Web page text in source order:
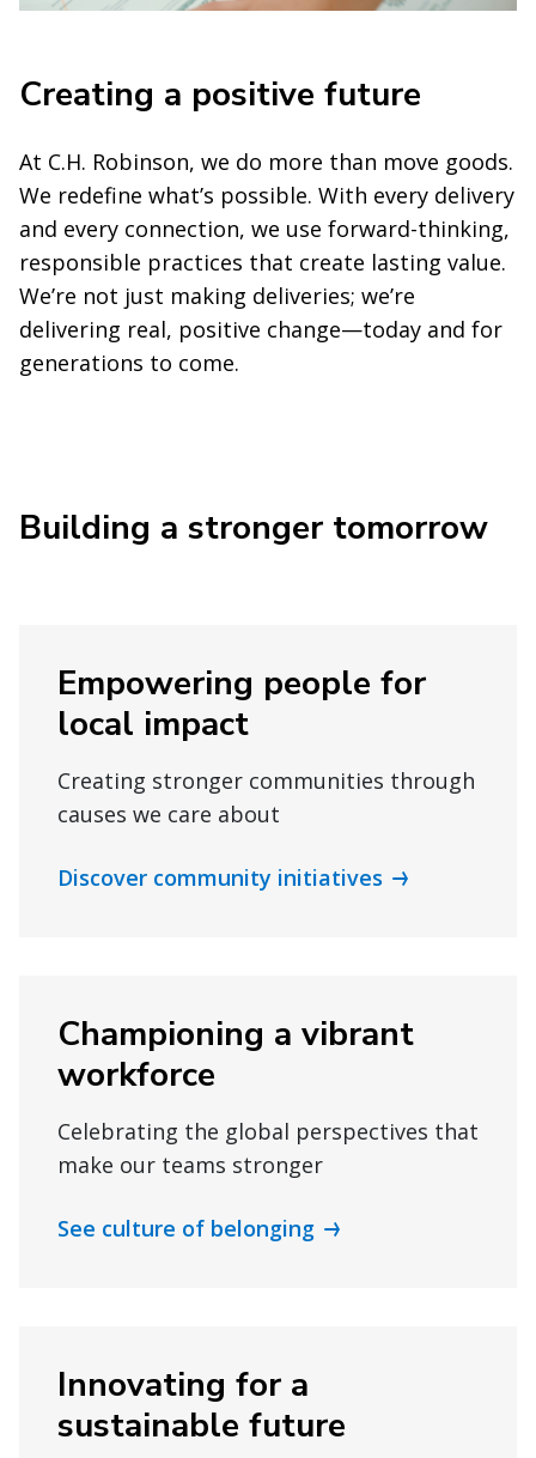
Creating a positive future
At C.H. Robinson, we do more than move goods.
We redefine what’s possible. With every delivery
and every connection, we use forward-thinking,
responsible practices that create lasting value.
We’re not just making deliveries; we’re
delivering real, positive change—today and for
generations to come.
Building a stronger tomorrow
Empowering people for
local impact
Creating stronger communities through
causes we care about
Discover community initiatives
Championing a vibrant
workforce
Celebrating the global perspectives that
make our teams stronger
See culture of belonging
Innovating for a
sustainable future